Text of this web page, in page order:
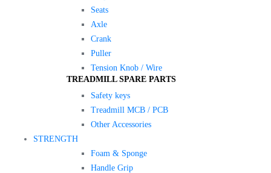
Seats
Axle
Crank
Puller
Tension Knob / Wire
TREADMILL SPARE PARTS
Safety keys
Treadmill MCB / PCB
Other Accessories
STRENGTH
Foam & Sponge
Handle Grip